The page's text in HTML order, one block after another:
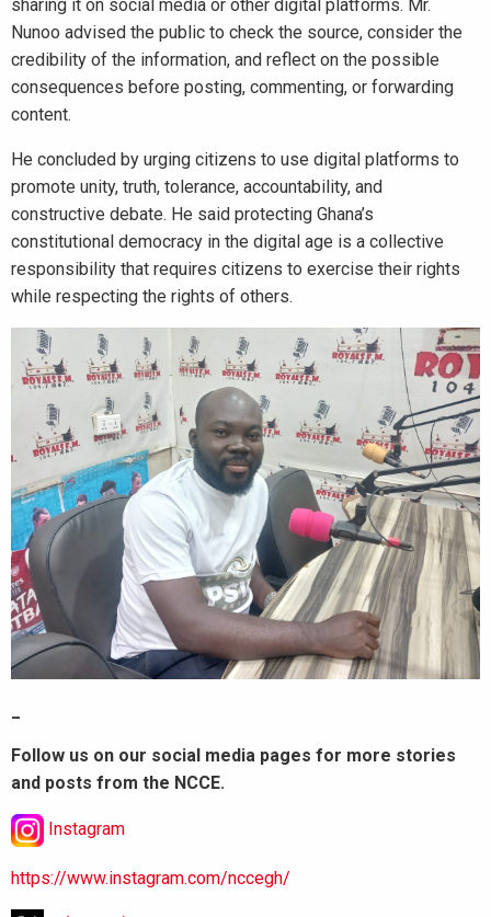
sharing it on social media or other digital platforms. Mr.
Nunoo advised the public to check the source, consider the
credibility of the information, and reflect on the possible
consequences before posting, commenting, or forwarding
content.
He concluded by urging citizens to use digital platforms to
promote unity, truth, tolerance, accountability, and
constructive debate. He said protecting Ghana’s
constitutional democracy in the digital age is a collective
responsibility that requires citizens to exercise their rights
while respecting the rights of others.
Follow us on our social media pages for more stories
and posts from the NCCE.
Instagram
https://www.instagram.com/nccegh/